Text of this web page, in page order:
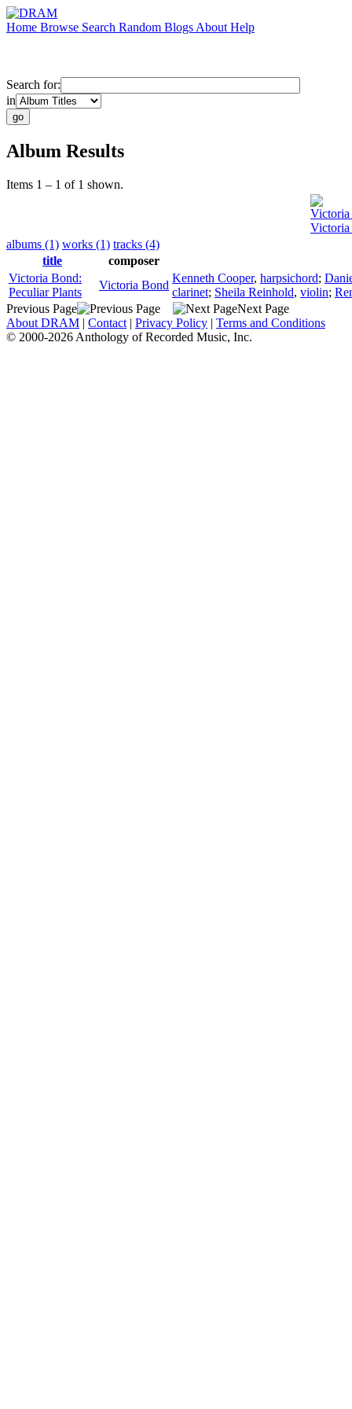
Home Browse Search Random Blogs About Help
Search for:
in
Album Results
Items 1 – 1 of 1 shown.
Victoria
albums (1) works (1) tracks (4)
title
composer
Victoria Bond:
Peculiar Plants
Victoria Bond
Kenneth Cooper, harpsichord;
clarinet; Sheila Reinhold, violin;
Previous Page
Next Page
About DRAM | Contact | Privacy Policy | Terms and Conditions
© 2000-2026 Anthology of Recorded Music, Inc.